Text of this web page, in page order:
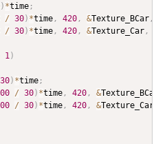
) *time ;
/ 30) *time , 420 , &Texture_BCar ,
/ 30) *time , 420 , &Texture_Car ,
1)
30) *time ;
/ 30) *time , 420 , &
/ 30) *time , 420 , &Texture_Car